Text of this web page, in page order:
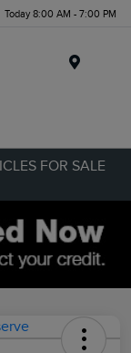
Today 8:00 AM - 7:00 PM
FOR SALE